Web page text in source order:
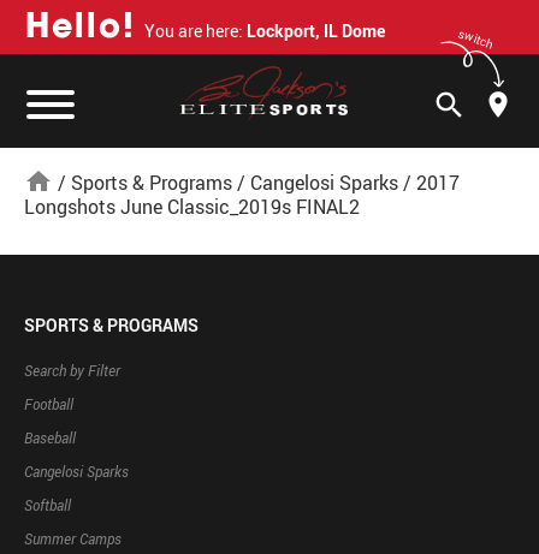
Hello! You are here: Lockport, IL Dome switch
search
home / Sports & Programs/ Cangelosi Sparks/ 2017
Longshots June Classic_2019s FINAL2
SPORTS & PROGRAMS
Search by Filter
Football
Baseball
Cangelosi Sparks
Softball
Summer Camps